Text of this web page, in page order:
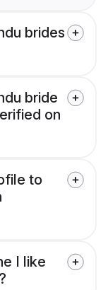
brides
bride
on
to
I like